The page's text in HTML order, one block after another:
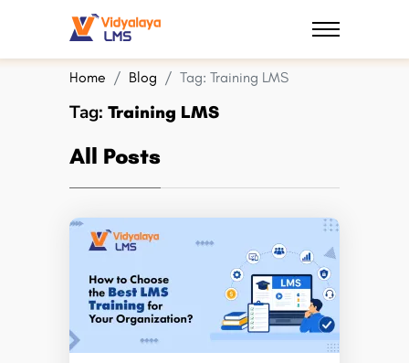
Home Blog Tag: Training LMS
Tag: Training LMS
All Posts